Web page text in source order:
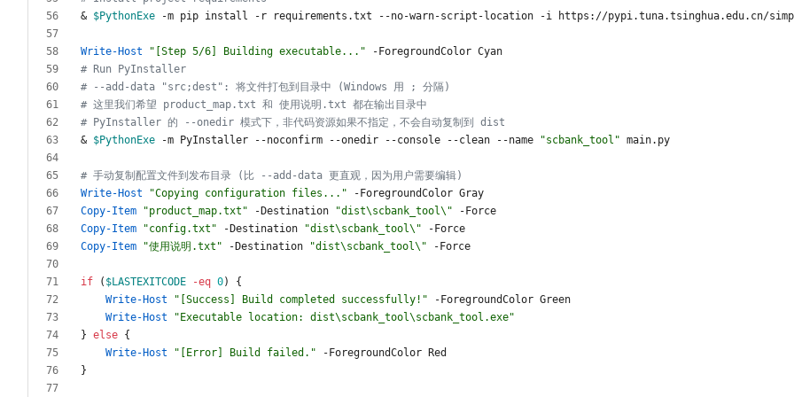
& $PythonExe -m pip install -r requirements .txt - -no-warn-script -location -i https : //pypi.tuna.tsinghua.edu. cn/
Write-Host " [Step 5/6] Building executable... " -ForegroundColor Cyan
# Run PyInstaller
# --add-data "src;dest": 将文件打包到目录中 (Windows 用 ; 分隔)
# 这里我们希望 product_map.txt 和 使用说明.txt 都在输出目录中
# PyInstaller 的 --onedir 模式下，非代码资源如果不指定，不会自动复制到 dist
& $PythonExe -m PyInstaller - -noconfirm - -onedir - -console - -clean - -name "scbank_tool " main. py
# 手动复制配置文件到发布目录 (比 --add-data 更直观，因为用户需要编辑)
Write-Host
"Copying configuration files... " -ForegroundColor Gray
Copy-Item
"product_map.txt " -Destination "dist\scbank_tool\ "
-Force
Copy-Item
"config.txt " -Destination "dist\scbank_tool\ "
-Force
Copy-Item
"使用说明.txt " -Destination "dist\scbank_tool\ " -Force
if ( $LASTEXITCODE -eq 0)
{
Write-Host
" [Success] Build completed successfully! " -ForegroundColor Green
Write-Host
" Executable location: dist\scbank_tool\scbank_tool.exe"
} else {
Write-Host
" [Error] Build failed. " -ForegroundColor
Red
}